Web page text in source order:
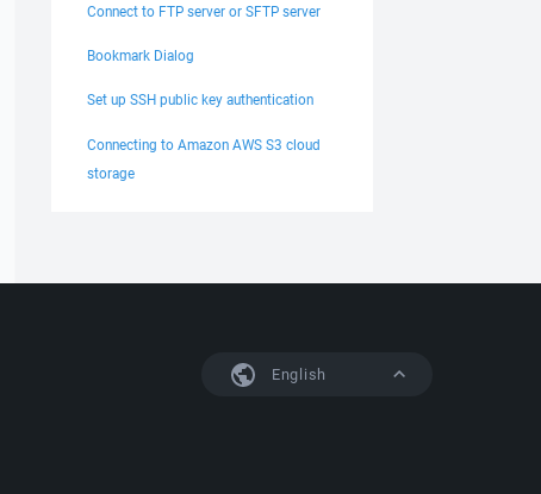
Connect to FTP server or SFTP server
Bookmark Dialog
Set up SSH public key authentication
Connecting to Amazon AWS S3 cloud
storage
English